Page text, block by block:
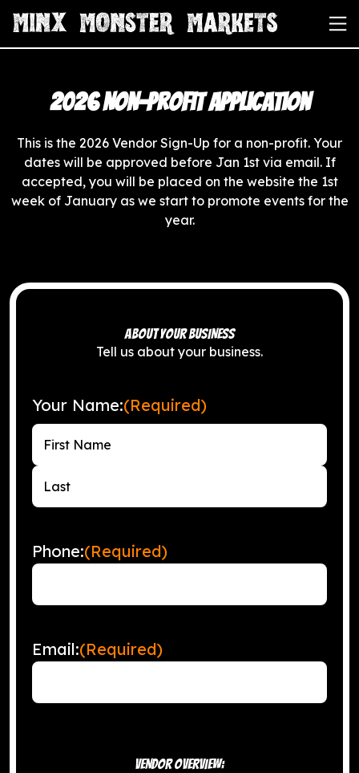
2026 Non-Profit Application
This is the 2026 Vendor Sign-Up for a non-profit. Your
dates will be approved before Jan 1st via email. If
accepted, you will be placed on the website the 1st
week of January as we start to promote events for the
year.
ABOUT YOUR BUSINESS
Tell us about your business.
Your Name:(Required)
First
Phone:(Required)
Email:(Required)
VENDOR OVERVIEW: